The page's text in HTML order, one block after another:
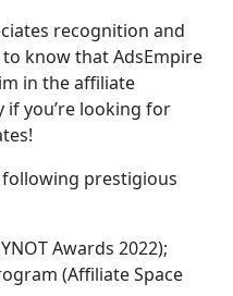
recognition and
to know that AdsEmpire
in the affiliate
if you’re looking for
prestigious
Awards 2022);
(Affiliate Space